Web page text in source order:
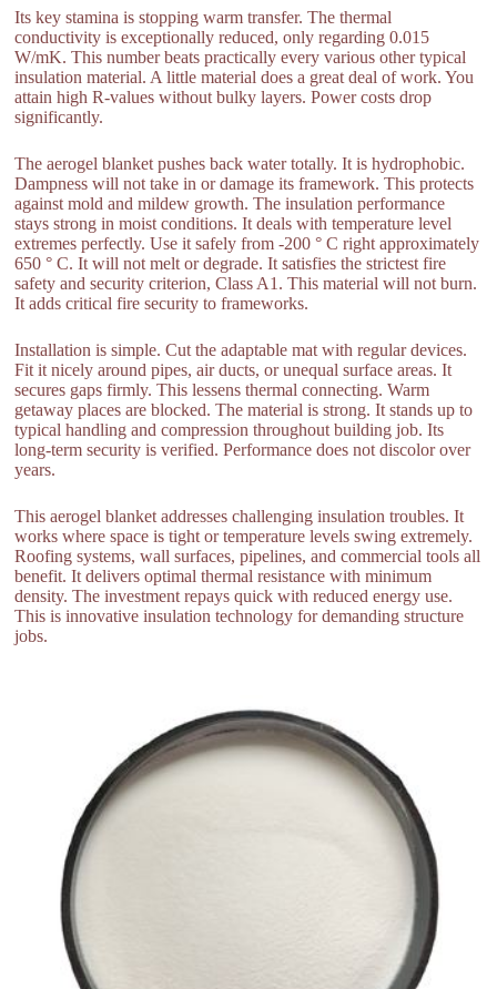
Its key stamina is stopping warm transfer. The thermal
conductivity is exceptionally reduced, only regarding 0.015
W/mK. This number beats practically every various other typical
insulation material. A little material does a great deal of work. You
attain high R-values without bulky layers. Power costs drop
significantly.
The aerogel blanket pushes back water totally. It is hydrophobic.
Dampness will not take in or damage its framework. This protects
against mold and mildew growth. The insulation performance
stays strong in moist conditions. It deals with temperature level
extremes perfectly. Use it safely from -200 ° C right approximately
650 ° C. It will not melt or degrade. It satisfies the strictest fire
safety and security criterion, Class A1. This material will not burn.
It adds critical fire security to frameworks.
Installation is simple. Cut the adaptable mat with regular devices.
Fit it nicely around pipes, air ducts, or unequal surface areas. It
secures gaps firmly. This lessens thermal connecting. Warm
getaway places are blocked. The material is strong. It stands up to
typical handling and compression throughout building job. Its
long-term security is verified. Performance does not discolor over
years.
This aerogel blanket addresses challenging insulation troubles. It
works where space is tight or temperature levels swing extremely.
Roofing systems, wall surfaces, pipelines, and commercial tools all
benefit. It delivers optimal thermal resistance with minimum
density. The investment repays quick with reduced energy use.
This is innovative insulation technology for demanding structure
jobs.